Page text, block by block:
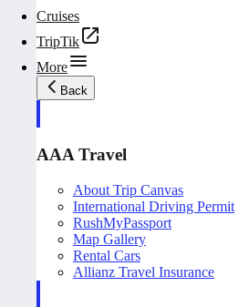
Cruises
TripTik
More
Back
AAA Travel
About Trip Canvas
International Driving Permit
RushMyPassport
Map Gallery
Rental Cars
Allianz Travel Insurance